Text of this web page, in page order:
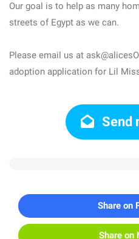
Our goal is to help as many
streets of Egypt as we can.
Please email us at
adoption application for Lil
Send
Share on
Share on